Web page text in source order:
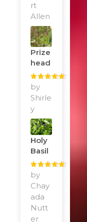
rt
Allen
Prize
Head
Rated
of 5
by
Shirle
y
Holy
Basil
Rated
of 5
by
Chay
ada
Nutt
er